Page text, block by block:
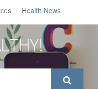
Health News